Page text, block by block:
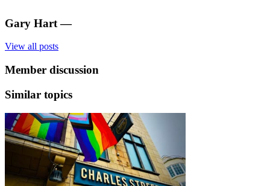
Gary Hart —
View all posts
Member discussion
Similar topics